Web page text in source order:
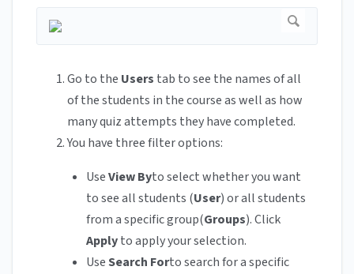
Go to the Users tab to see the names of all
of the students in the course as well as how
many quiz attempts they have completed.
You have three filter options:
UseView Byto select whether you want
to see all students (User) or all students
from a specific group(Groups). Click
Applyto apply your selection.
UseSearch Forto search for a specific